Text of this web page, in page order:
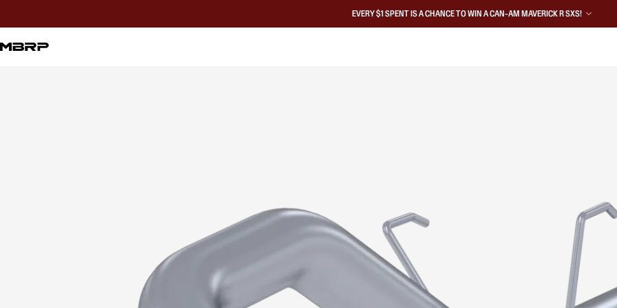
EVERY $1 SPENT IS A CHANCE TO WIN A CAN-AM MAVERICK R SXS!